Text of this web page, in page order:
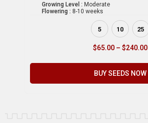
Growing Level : Moderate
Flowering : 8-10 weeks
5 10 25
$65.00 – $240.00
BUY SEEDS NOW